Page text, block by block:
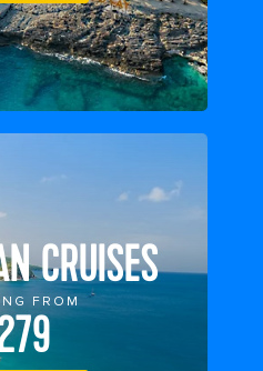
CRUISES
FROM